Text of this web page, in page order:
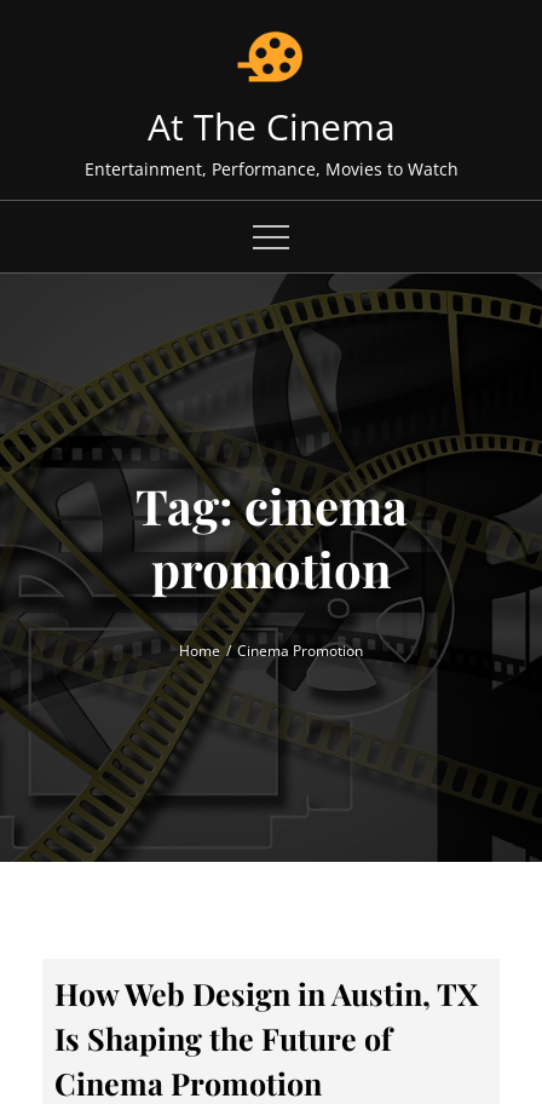
At The Cinema
Entertainment, Performance, Movies to Watch
Tag:cinema
promotion
Home Cinema Promotion
How Web Design in Austin, TX
Is Shaping the Future of
Cinema Promotion